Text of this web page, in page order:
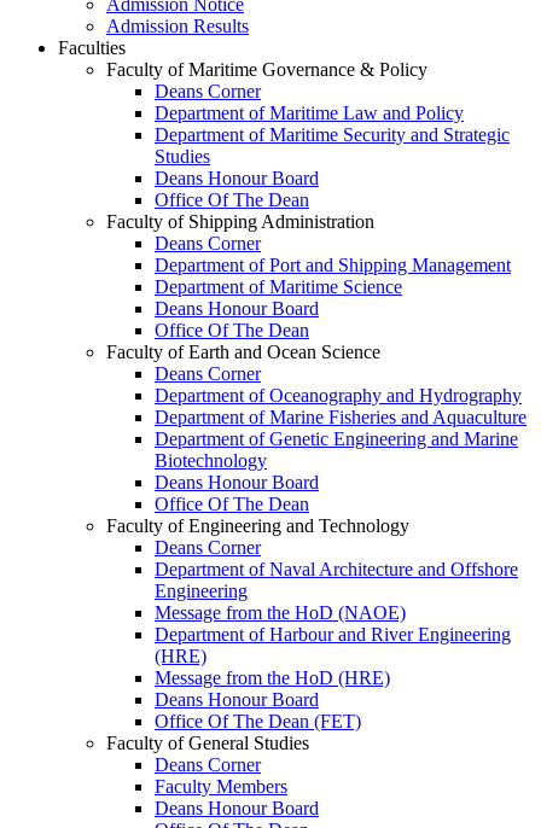
Admission Results
Faculties
Faculty of Maritime Governance & Policy
Deans Corner
Department of Maritime Law and Policy
Department of Maritime Security and Strategic
Studies
Deans Honour Board
Office Of The Dean
Faculty of Shipping Administration
Deans Corner
Department of Port and Shipping Management
Department of Maritime Science
Deans Honour Board
Office Of The Dean
Faculty of Earth and Ocean Science
Deans Corner
Department of Oceanography and Hydrography
Department of Marine Fisheries and Aquaculture
Department of Genetic Engineering and Marine
Biotechnology
Deans Honour Board
Office Of The Dean
Faculty of Engineering and Technology
Deans Corner
Department of Naval Architecture and Offshore
Engineering
Message from the HoD (NAOE)
Department of Harbour and River Engineering
(HRE)
Message from the HoD (HRE)
Deans Honour Board
Office Of The Dean (FET)
Faculty of General Studies
Deans Corner
Faculty Members
Deans Honour Board